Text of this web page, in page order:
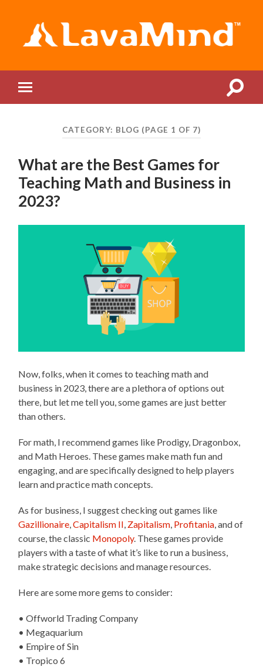
mobile
Toggle
CATEGORY: BLOG (PAGE 1 OF 7)
What are the Best Games for
Teaching Math and Business in
2023?
Now, folks, when it comes to teaching math and
business in 2023, there are a plethora of options out
there, but let me tell you, some games are just better
than others.
For math, I recommend games like Prodigy, Dragonbox,
and Math Heroes. These games make math fun and
engaging, and are specifically designed to help players
learn and practice math concepts.
As for business, I suggest checking out games like
Gazillionaire,Capitalism II, Zapitalism, Profitania, and of
course, the classic Monopoly. These games provide
players with a taste of what it’s like to run a business,
make strategic decisions and manage resources.
Here are some more gems to consider:
• Offworld Trading Company
• Megaquarium
• Empire of Sin
• Tropico 6